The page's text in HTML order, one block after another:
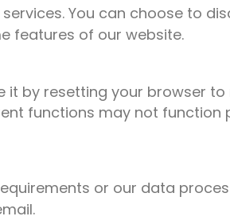
You can choose to
features of our website.
by resetting your browser to
functions may not function
or our data